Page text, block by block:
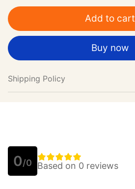
Add to cart
Buy now
Shipping Policy
0/0 Based on 0 reviews